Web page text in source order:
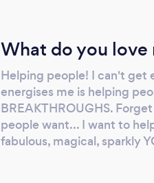
What do you love
Helping people! I can't get
energises me is helping
BREAKTHROUGHS.
people want... I want to
fabulous, magical, sparkly